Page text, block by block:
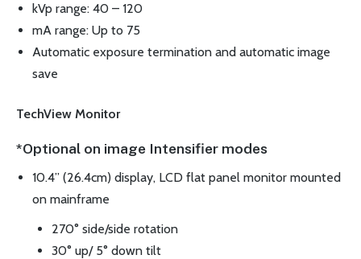
kVp range: 40 – 120
mA range: Up to 75
Automatic exposure termination and automatic image
save
TechView Monitor
*Optional on image Intensifier modes
10.4” (26.4cm) display, LCD flat panel monitor mounted
on mainframe
270° side/side rotation
30° up/ 5° down tilt